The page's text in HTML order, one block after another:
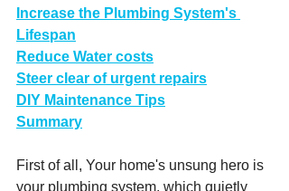
Increase the Plumbing System's
Lifespan
Reduce Water costs
Steer clear of urgent repairs
DIY Maintenance Tips
Summary
First of all, Your home's unsung hero is
your plumbing system, which quietly